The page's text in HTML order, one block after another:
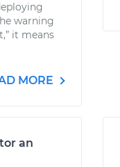
warning
it means
MORE
an